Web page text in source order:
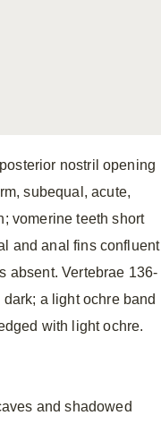
nostril opening
subequal, acute,
vomerine teeth short
and anal fins confluent
absent. Vertebrae 136-
a light ochre band
with light ochre.
and shadowed